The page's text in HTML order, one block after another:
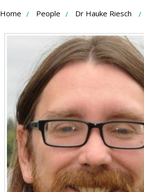
Skip
Content
Home People Dr Hauke Riesch